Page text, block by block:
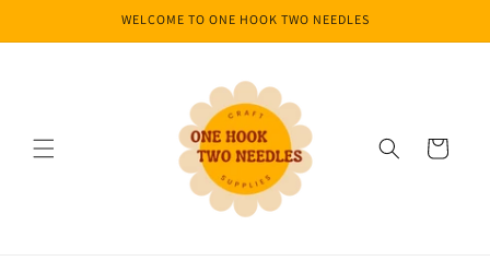
WELCOME TO ONE HOOK TWO NEEDLES
Cart